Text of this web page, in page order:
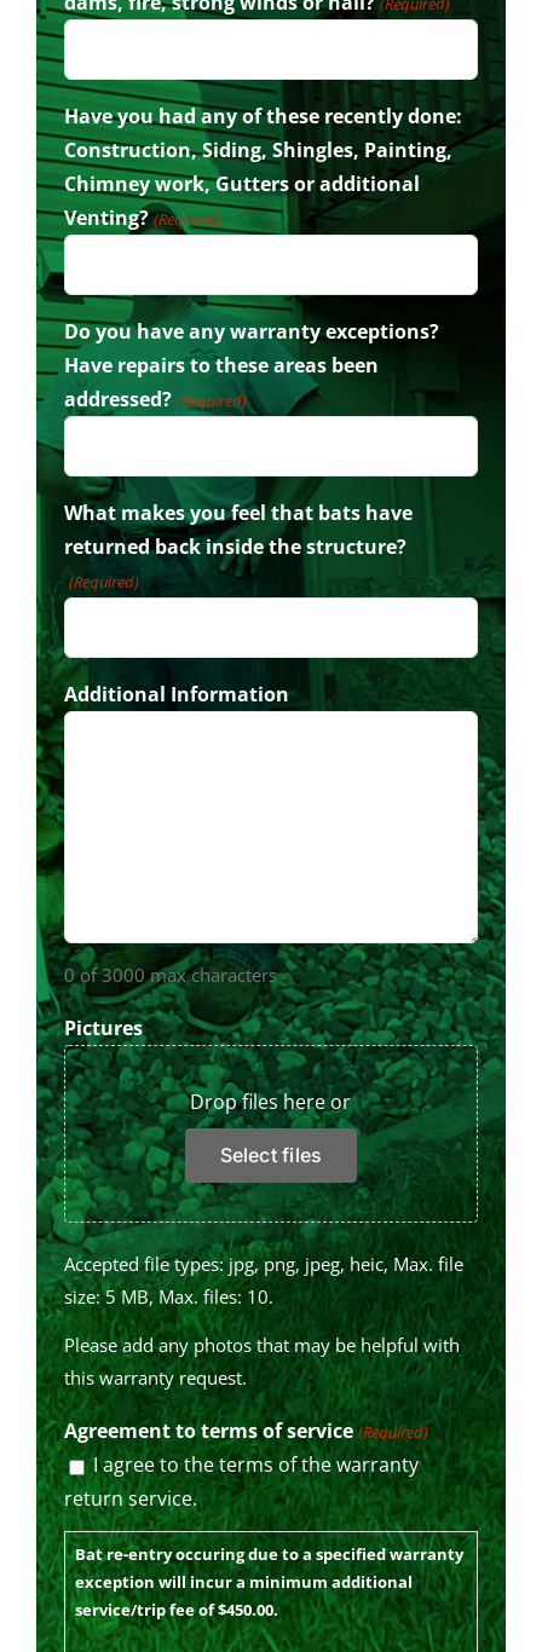
Have you had any of these recently done:
Construction, Siding, Shingles, Painting,
Chimney work, Gutters or additional
Venting?(Required)
Do you have any warranty exceptions?
Have repairs to these areas been
addressed? (Required)
What makes you feel that bats have
returned back inside the structure?
(Required)
Additional Information
0 of 3000 max characters
Pictures
Drop files here or
Select files
Accepted file types: jpg, png, jpeg, heic, Max. file
size: 5 MB, Max. files: 10.
Please add any photos that may be helpful with
this warranty request.
Agreement to terms of service (Required)
I agree to the terms of the warranty
return service.
Bat re-entry occuring due to a specified warranty
exception will incur a minimum additional
service/trip fee of $450.00.